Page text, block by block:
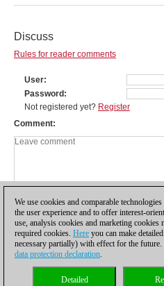
Discuss
Rules for reader comments
User
Password
Not registered yet? Register
Comment
Privacy policy| |
We use cookies and comparable
the user experience and to offer interest-
use, analysis cookies and marketing
required cookies. Here you can make
necessary partially) with effect for the
data protection declaration.
Detailed